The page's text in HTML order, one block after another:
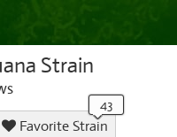
Strain
Favorite Strain